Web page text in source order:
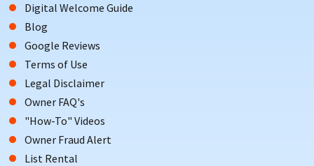
Digital Welcome Guide
Blog
Google Reviews
Terms of Use
Legal Disclaimer
Owner FAQ's
"How-To" Videos
Owner Fraud Alert
List Rental